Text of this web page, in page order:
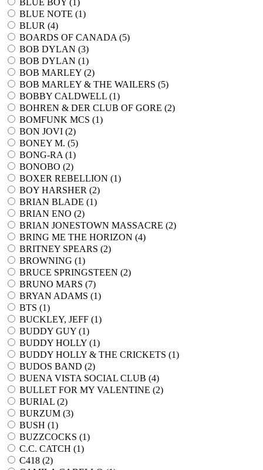
BLUE BOY (1)
BLUE NOTE (1)
BLUR (4)
BOARDS OF CANADA (5)
BOB DYLAN (3)
BOB DYLAN (1)
BOB MARLEY (2)
BOB MARLEY & THE WAILERS (5)
BOBBY CALDWELL (1)
BOHREN & DER CLUB OF GORE (2)
BOMFUNK MCS (1)
BON JOVI (2)
BONEY M. (5)
BONG-RA (1)
BONOBO (2)
BOXER REBELLION (1)
BOY HARSHER (2)
BRIAN BLADE (1)
BRIAN ENO (2)
BRIAN JONESTOWN MASSACRE (2)
BRING ME THE HORIZON (4)
BRITNEY SPEARS (2)
BROWNING (1)
BRUCE SPRINGSTEEN (2)
BRUNO MARS (7)
BRYAN ADAMS (1)
BTS (1)
BUCKLEY, JEFF (1)
BUDDY GUY (1)
BUDDY HOLLY (1)
BUDDY HOLLY & THE CRICKETS (1)
BUDOS BAND (2)
BUENA VISTA SOCIAL CLUB (4)
BULLET FOR MY VALENTINE (2)
BURIAL (2)
BURZUM (3)
BUSH (1)
BUZZCOCKS (1)
C.C. CATCH (1)
C418 (2)